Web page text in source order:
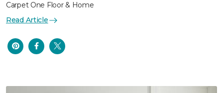
Carpet One Floor & Home
Read Article